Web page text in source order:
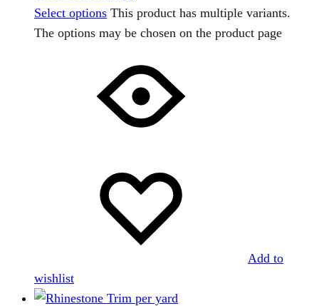
Select options This product has multiple variants.
The options may be chosen on the product page
Add to
wishlist